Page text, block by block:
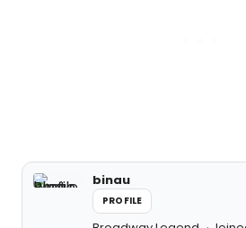
binau
PROFILE